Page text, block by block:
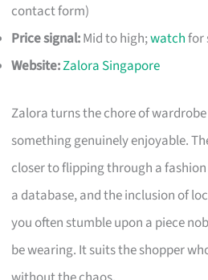
contact form)
Price signal:Mid to high;watchfor
Website:Zalora Singapore
Zalora turns the chore of
something genuinely enjoyable.
closer to flipping through a
a database, and the inclusion of
you often stumble upon a piece
be wearing. It suits the shopper